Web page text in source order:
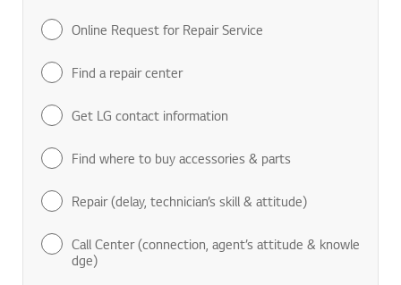
Online Request for Repair Service
Find a repair center
Get LG contact information
Find where to buy accessories & parts
Repair (delay, technician’s skill & attitude)
Call Center (connection, agent’s attitude & knowle
dge)